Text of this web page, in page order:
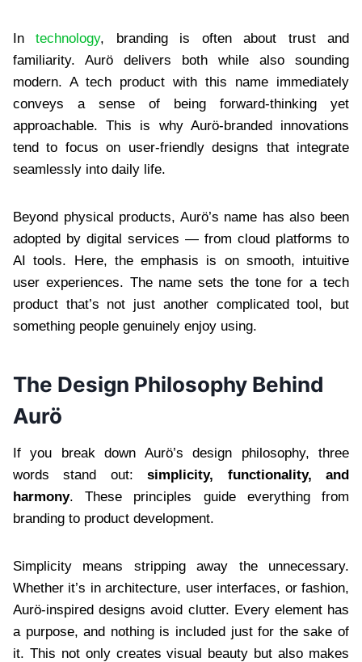
Intechnology, branding is often about trust and
familiarity. Aurö delivers both while also sounding
modern. A tech product with this name immediately
conveys a sense of being forward-thinking yet
approachable. This is why Aurö-branded innovations
tend to focus on user-friendly designs that integrate
seamlessly into daily life.
Beyond physical products, Aurö’s name has also been
adopted by digital services — from cloud platforms to
AI tools. Here, the emphasis is on smooth, intuitive
user experiences. The name sets the tone for a tech
product that’s not just another complicated tool, but
something people genuinely enjoy using.
The Design Philosophy Behind
Aurö
If you break down Aurö’s design philosophy, three
words stand out:simplicity, functionality, and
harmony. These principles guide everything from
branding to product development.
Simplicity means stripping away the unnecessary.
Whether it’s in architecture, user interfaces, or fashion,
Aurö-inspired designs avoid clutter. Every element has
a purpose, and nothing is included just for the sake of
it. This not only creates visual beauty but also makes